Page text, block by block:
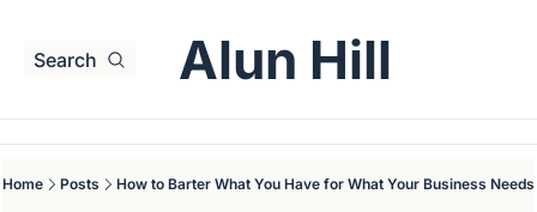
Search Alun Hill
Home Posts How to Barter What You Have for What Your Business Needs